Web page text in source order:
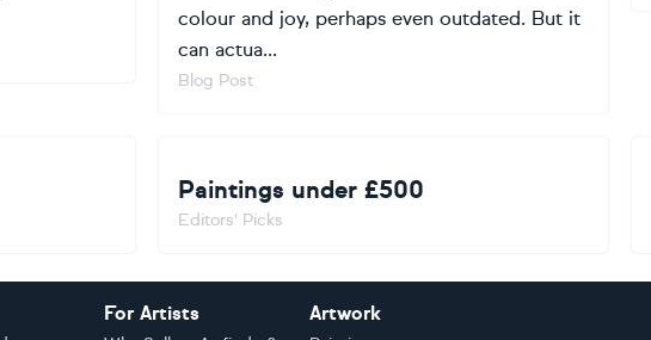
colour and joy, perhaps even outdated. But it
can actua...
Blog Post
Paintings under £500
Editors' Picks
For Artists Artwork